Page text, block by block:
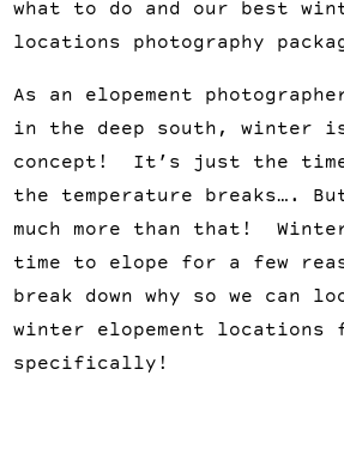
what to do and our best
locations photography
As an elopement
in the deep south, winter
concept! It’s just the
the temperature breaks….
much more than that!
time to elope for a few
break down why so we can
winter elopement locations
specifically!